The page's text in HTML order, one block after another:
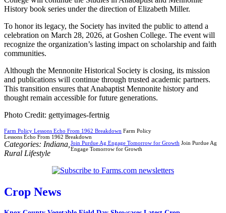
History book series under the direction of Elizabeth Miller.
To honor its legacy, the Society has invited the public to attend a
celebration on March 28, 2026, at Goshen College. The event will
recognize the organization’s lasting impact on scholarship and faith
communities.
Although the Mennonite Historical Society is closing, its mission
and publications will continue through trusted academic partners.
This transition ensures that Anabaptist Mennonite history and
thought remain accessible for future generations.
Photo Credit: gettyimages-fertnig
Farm Policy Lessons Echo From 1962 Breakdown Farm Policy
Lessons Echo From 1962 Breakdown
Join Purdue Ag Engage Tomorrow for Growth Join Purdue Ag
Engage Tomorrow for Growth
Categories: Indiana
Rural Lifestyle
Crop News